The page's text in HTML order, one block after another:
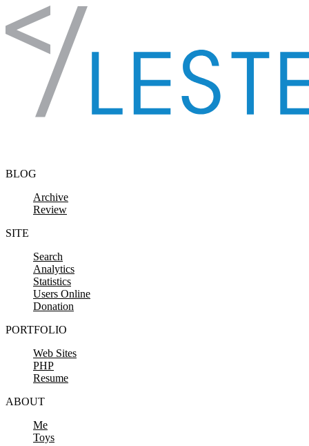
Skip to content
BLOG
Archive
Review
SITE
Search
Analytics
Statistics
Users Online
Donation
PORTFOLIO
Web Sites
PHP
Resume
ABOUT
Me
Toys